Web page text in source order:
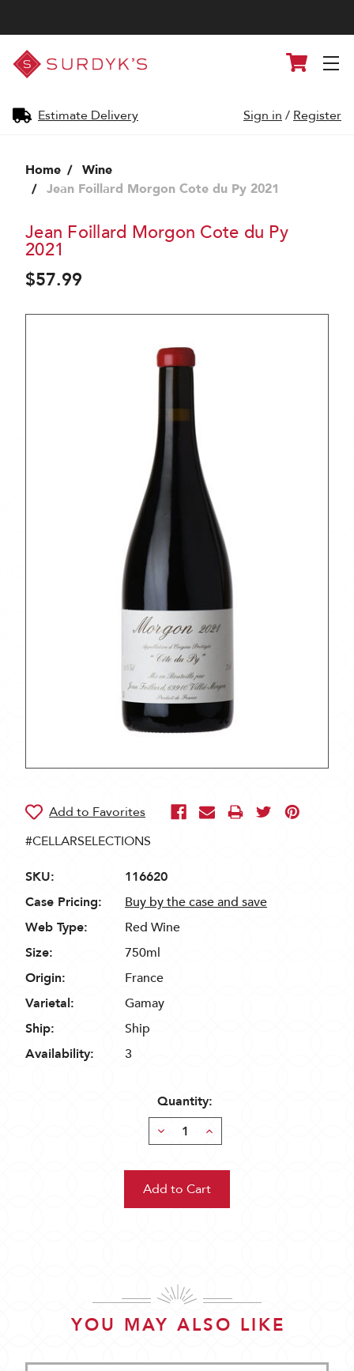
Surdyk's
Liquor
and
Shop
Estimate Delivery
Cart
Sign in / Register
Home
Wine
Jean Foillard Morgon Cote du Py 2021
Jean Foillard Morgon Cote du Py
2021
$57.99
#CELLARSELECTIONS
SKU:
116620
Case Pricing:
Buy by the case and save
Web Type:
Red Wine
Size:
750ml
Origin:
France
Varietal:
Gamay
Ship:
Ship
Availability:
3
Quantity:
Decrease
Quantity:
Increase
Quantity:
YOU MAY ALSO LIKE